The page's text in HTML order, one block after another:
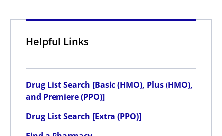
Helpful Links
Drug List Search [Basic (HMO), Plus (HMO),
and Premiere (PPO)]
Drug List Search [Extra (PPO)]